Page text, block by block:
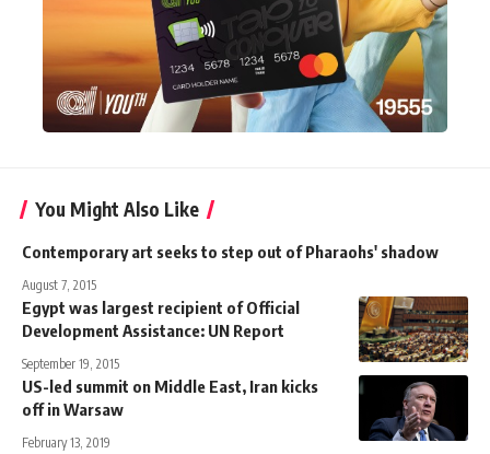
You Might Also Like
Contemporary art seeks to step out of Pharaohs' shadow
August 7, 2015
Egypt was largest recipient of Official
Development Assistance: UN Report
September 19, 2015
US-led summit on Middle East, Iran kicks
off in Warsaw
February 13, 2019